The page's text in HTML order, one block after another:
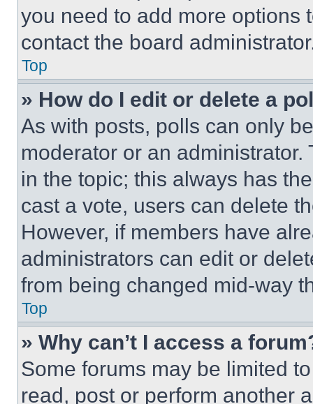
you need to add more options
contact the board
Top
» How do I edit or delete a
As with posts, polls can only
moderator or an
in the topic; this always has
cast a vote, users can delete
However, if members have
administrators can edit or
from being changed mid-way
Top
» Why can’t I access a
Some forums may be limited
read, post or perform another